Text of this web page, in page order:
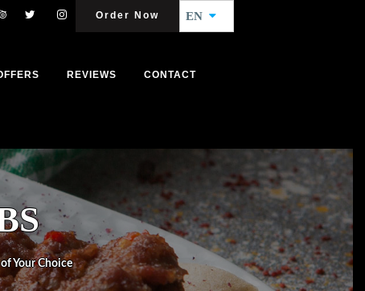
Order Now EN
REVIEWS CONTACT
Your Choice